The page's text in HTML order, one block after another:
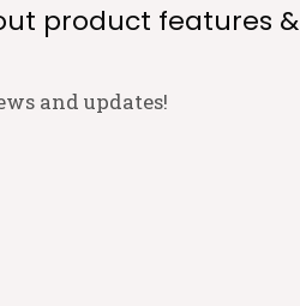
product features &
and updates!